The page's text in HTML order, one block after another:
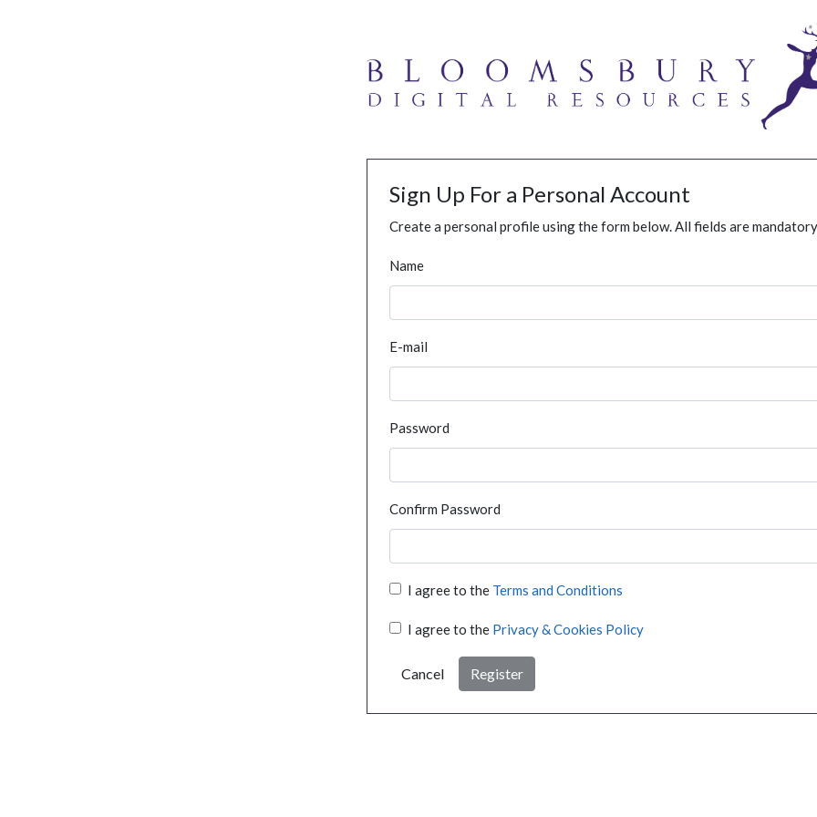
Sign Up For a Personal Account
Create a personal profile using the form below. All fields are
Name
E-mail
Password
Confirm Password
I agree to the Terms and Conditions
I agree to the Privacy & Cookies Policy
Cancel